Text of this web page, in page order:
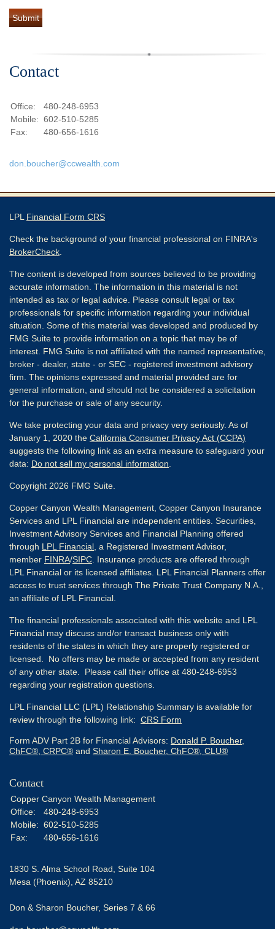
Contact
Office:
480-248-6953
Mobile: 602-510-5285
Fax:
480-656-1616
don.boucher@ccwealth.com
LPL Financial Form CRS
Check the background of your financial professional on FINRA's
BrokerCheck
The content is developed from sources believed to be providing
accurate information. The information in this material is not
intended as tax or legal advice. Please consult legal or tax
professionals for specific information regarding your individual
situation. Some of this material was developed and produced by
FMG Suite to provide information on a topic that may be of
interest. FMG Suite is not affiliated with the named representative,
broker - dealer, state - or SEC - registered investment advisory
firm. The opinions expressed and material provided are for
general information, and should not be considered a solicitation
for the purchase or sale of any security.
We take protecting your data and privacy very seriously. As of
January 1, 2020 the California Consumer Privacy Act (CCPA)
suggests the following link as an extra measure to safeguard your
data: Do not sell my personal information
Copyright 2026 FMG Suite.
Copper Canyon Wealth Management, Copper Canyon Insurance
Services and LPL Financial are independent entities. Securities,
Investment Advisory Services and Financial Planning offered
through LPL Financial , a Registered Investment Advisor,
member FINRA/SIPC . Insurance products are offered through
LPL Financial or its licensed affiliates. LPL Financial Planners offer
access to trust services through The Private Trust Company N.A.,
an affiliate of LPL Financial.
The financial professionals associated with this website and LPL
Financial may discuss and/or transact business only with
residents of the states in which they are properly registered or
licensed. No offers may be made or accepted from any resident
of any other state. Please call their office at 480-248-6953
regarding your registration questions.
LPL Financial LLC (LPL) Relationship Summary is available for
review through the following link: CRS Form
Form ADV Part 2B for Financial Advisors: Donald P. Boucher,
ChFC®, CRPC® and Sharon E. Boucher, ChFC®, CLU®
Contact
Copper Canyon Wealth Management
Office:
480-248-6953
Mobile: 602-510-5285
Fax:
480-656-1616
1830 S. Alma School Road, Suite 104
Mesa (Phoenix), AZ 85210
Don & Sharon Boucher, Series 7 & 66